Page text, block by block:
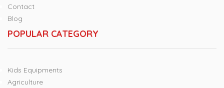
Contact
Blog
POPULAR CATEGORY
Kids Equipments
Agriculture